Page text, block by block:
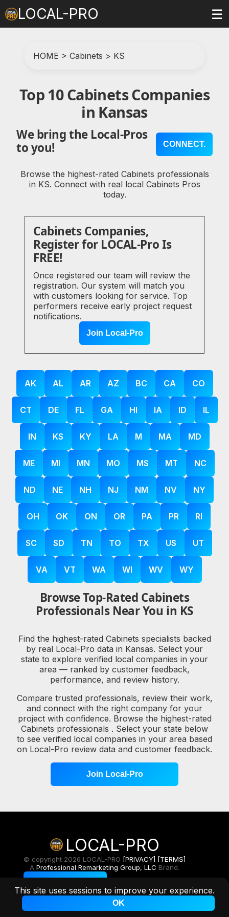
This site uses sessions to improve your experience.
OK
LOCAL-PRO ☰
HOME > Cabinets > KS
Top 10 Cabinets Companies
in Kansas
We bring the Local-Pros
to you!
CONNECT.
Browse the highest-rated Cabinets professionals
in KS. Connect with real local Cabinets Pros
today.
Cabinets Companies,
Register for LOCAL-Pro Is
FREE!
Once registered our team will review the
registration. Our system will match you
with customers looking for service. Top
performers receive early project request
notifications.
Join Local-Pro
AK AL AR AZ BC CA CO
CT DE FL GA HI IA ID IL
IN KS KY LA M MA MD
ME MI MN MO MS MT NC
ND NE NH NJ NM NV NY
OH OK ON OR PA PR RI
SC SD TN TO TX US UT
VA VT WA WI WV WY
Browse Top-Rated Cabinets
Professionals Near You in KS
Find the highest-rated Cabinets specialists backed
by real Local-Pro data in Kansas. Select your
state to explore verified local companies in your
area — ranked by customer feedback,
performance, and review history.
Compare trusted professionals, review their work,
and connect with the right company for your
project with confidence. Browse the highest-rated
Cabinets professionals . Select your state below
to see verified local companies in your area based
on Local-Pro review data and customer feedback.
Join Local-Pro
LOCAL-PRO
© copyright 2026 LOCAL-PRO [PRIVACY] [TERMS]
A Professional Remarketing Group, LLC Brand.